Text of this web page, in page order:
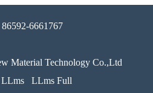
86592-6661767
Material Technology Co.,Ltd
LLms LLms Full